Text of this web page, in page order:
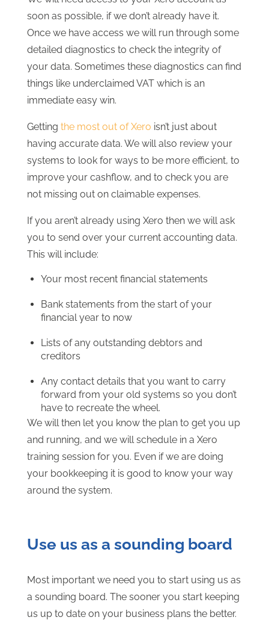
soon as possible, if we don’t already have it.
Once we have access we will run through some
detailed diagnostics to check the integrity of
your data. Sometimes these diagnostics can find
things like underclaimed VAT which is an
immediate easy win.
Getting the most out of Xero isn’t just about
having accurate data. We will also review your
systems to look for ways to be more efficient, to
improve your cashflow, and to check you are
not missing out on claimable expenses.
If you aren’t already using Xero then we will ask
you to send over your current accounting data.
This will include:
Your most recent financial statements
Bank statements from the start of your
financial year to now
Lists of any outstanding debtors and
creditors
Any contact details that you want to carry
forward from your old systems so you don’t
have to recreate the wheel.
We will then let you know the plan to get you up
and running, and we will schedule in a Xero
training session for you. Even if we are doing
your bookkeeping it is good to know your way
around the system.
Use us as a sounding board
Most important we need you to start using us as
a sounding board. The sooner you start keeping
us up to date on your business plans the better.